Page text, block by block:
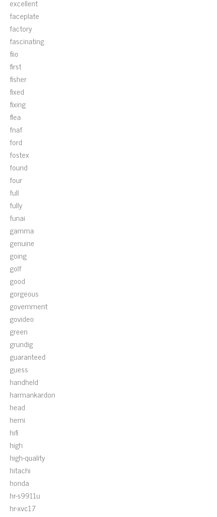
excellent
faceplate
factory
fascinating
fiio
first
fisher
fixed
fixing
flea
fnaf
ford
fostex
found
four
full
fully
funai
gamma
genuine
going
golf
good
gorgeous
government
govideo
green
grundig
guaranteed
guess
handheld
harmankardon
head
hemi
hifi
high
high-quality
hitachi
honda
hr-s9911u
hr-xvc17